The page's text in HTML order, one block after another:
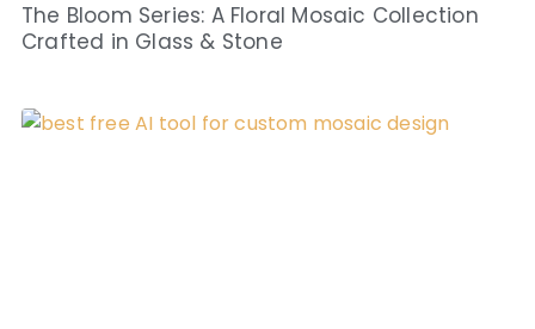
The Bloom Series: A Floral Mosaic Collection
Crafted in Glass & Stone